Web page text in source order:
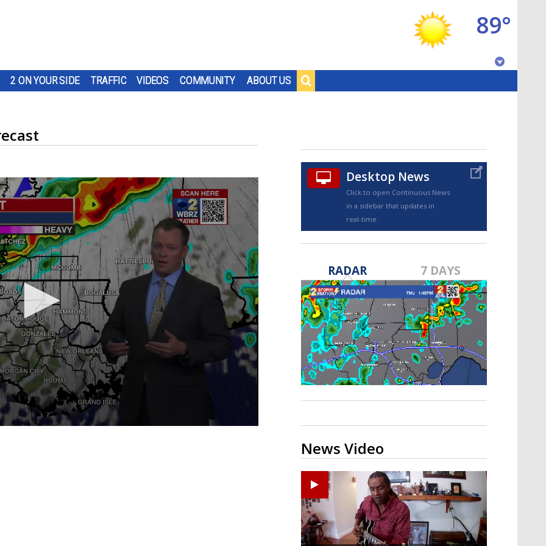
2 ON YOUR SIDE TRAFFIC VIDEOS COMMUNITY ABOUT US
89°
TRUEVIEW©
A discarded SpaceX rocket is on a high-
speed collision course with the Moon
Desktop News
Click to open Continuous News
in a sidebar that updates in
real-time.
RADAR 7 DAYS
News Video